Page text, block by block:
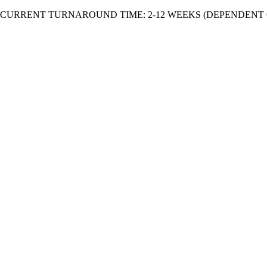
Skip
CURRENT TURNAROUND TIME: 2-12 WEEKS